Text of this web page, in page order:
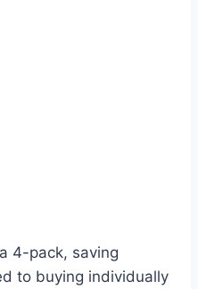
4-pack, saving
to buying individually